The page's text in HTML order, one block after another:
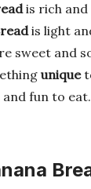
is rich and
is light
sweet and
unique
and fun to